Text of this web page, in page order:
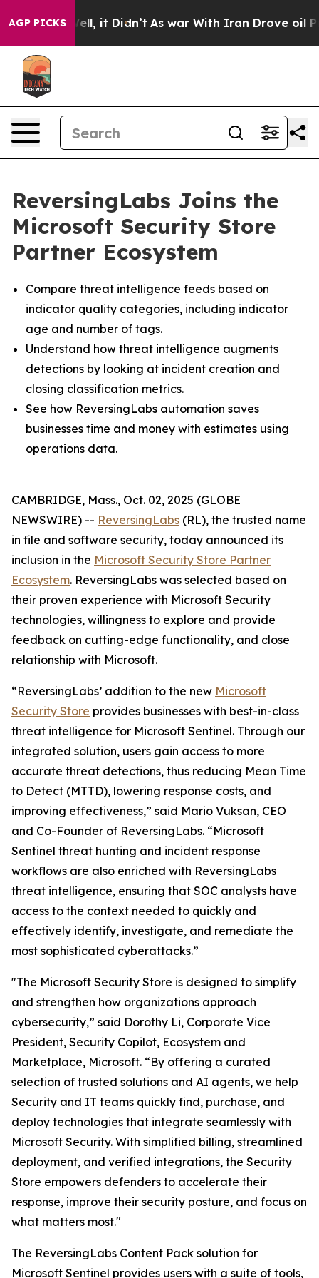
AGP PICKS
40%. Well, it Didn’t As war With Iran Drove oil
ReversingLabs Joins the
Microsoft Security Store
Partner Ecosystem
Compare threat intelligence feeds based on
indicator quality categories, including indicator
age and number of tags.
Understand how threat intelligence augments
detections by looking at incident creation and
closing classification metrics.
See how ReversingLabs automation saves
businesses time and money with estimates using
operations data.
CAMBRIDGE, Mass., Oct. 02, 2025 (GLOBE
NEWSWIRE) -- ReversingLabs (RL), the trusted name
in file and software security, today announced its
inclusion in the Microsoft Security Store Partner
Ecosystem. ReversingLabs was selected based on
their proven experience with Microsoft Security
technologies, willingness to explore and provide
feedback on cutting-edge functionality, and close
relationship with Microsoft.
“ReversingLabs’ addition to the new Microsoft
Security Store provides businesses with best-in-class
threat intelligence for Microsoft Sentinel. Through our
integrated solution, users gain access to more
accurate threat detections, thus reducing Mean Time
to Detect (MTTD), lowering response costs, and
improving effectiveness,” said Mario Vuksan, CEO
and Co-Founder of ReversingLabs. “Microsoft
Sentinel threat hunting and incident response
workflows are also enriched with ReversingLabs
threat intelligence, ensuring that SOC analysts have
access to the context needed to quickly and
effectively identify, investigate, and remediate the
most sophisticated cyberattacks.”
"The Microsoft Security Store is designed to simplify
and strengthen how organizations approach
cybersecurity,” said Dorothy Li, Corporate Vice
President, Security Copilot, Ecosystem and
Marketplace, Microsoft. “By offering a curated
selection of trusted solutions and AI agents, we help
Security and IT teams quickly find, purchase, and
deploy technologies that integrate seamlessly with
Microsoft Security. With simplified billing, streamlined
deployment, and verified integrations, the Security
Store empowers defenders to accelerate their
response, improve their security posture, and focus on
what matters most."
The ReversingLabs Content Pack solution for
Microsoft Sentinel provides users with a suite of tools,